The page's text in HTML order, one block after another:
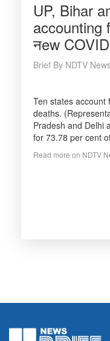
UP, Bihar
नew
Brief By NDTV
Ten states account
deaths.
Pradesh and Delhi
for 73.78 per cent
Read more on NDTV